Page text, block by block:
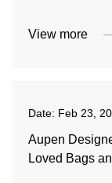
View more
Date: Feb 23,
Aupen
Loved Bags